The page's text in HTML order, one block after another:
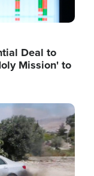
Deal to
Mission' to